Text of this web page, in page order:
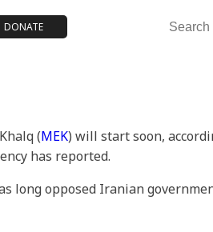
DONATE
Search
(MEK) will start soon,
has reported.
long opposed Iranian